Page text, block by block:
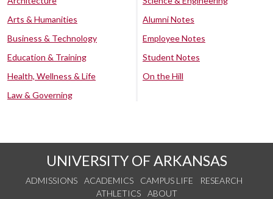
Arts & Humanities
Business & Technology
Education & Training
Health, Wellness & Life
Law & Governing
Alumni Notes
Employee Notes
Student Notes
On the Hill
UNIVERSITY OF ARKANSAS
ADMISSIONS ACADEMICS CAMPUS LIFE
RESEARCH
ATHLETICS
ABOUT